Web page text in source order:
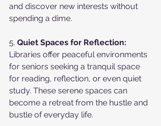
and discover new interests without
spending a dime.
5. Quiet Spaces for Reflection:
Libraries offer peaceful environments
for seniors seeking a tranquil space
for reading, reflection, or even quiet
study. These serene spaces can
become a retreat from the hustle and
bustle of everyday life.